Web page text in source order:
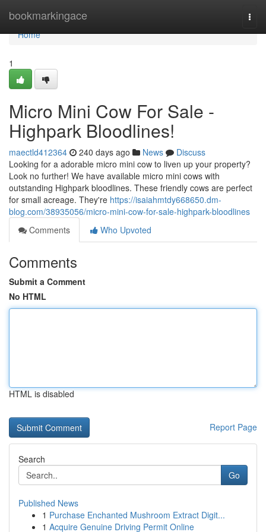
bookmarkingace
Home
Home
1
Micro Mini Cow For Sale -
Highpark Bloodlines!
maectld412364 240 days ago News
Discuss
Looking for a adorable micro mini cow to liven up your property?
Look no further! We have available micro mini cows with
outstanding Highpark bloodlines. These friendly cows are perfect
for small acreage. They're https://isaiahmtdy668650.dm-
blog.com/38935056/micro-mini-cow-for-sale-highpark-bloodlines
Comments
Who Upvoted
Comments
Submit a Comment
No HTML
HTML is disabled
Report Page
Search
Go
Published News
1 Purchase Enchanted Mushroom Extract Digit...
1 Acquire Genuine Driving Permit Online